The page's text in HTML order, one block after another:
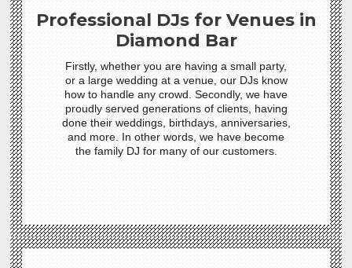
Professional DJs for Venues in
Diamond Bar
Firstly, whether you are having a small party,
or a large wedding at a venue, our DJs know
how to handle any crowd. Secondly, we have
proudly served generations of clients, having
done their weddings, birthdays, anniversaries,
and more. In other words, we have become
the family DJ for many of our customers.